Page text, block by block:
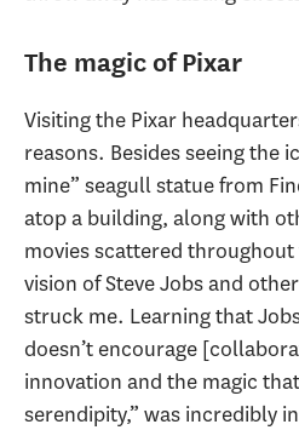
The magic of Pixar
Visiting the Pixar
reasons. Besides seeing the
mine” seagull statue from
atop a building, along with
movies scattered
vision of Steve Jobs and
struck me. Learning that
doesn’t encourage
innovation and the magic
serendipity,” was incredibly